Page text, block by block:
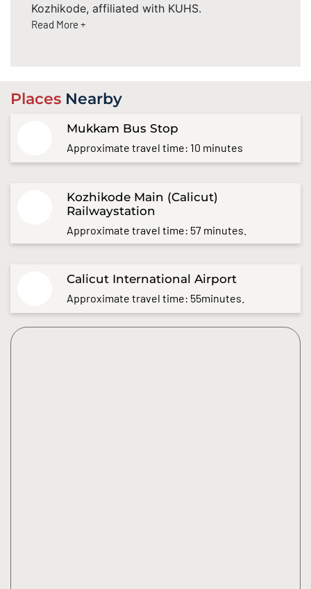
Kozhikode, affiliated with KUHS.
Read More +
Places Nearby
Mukkam Bus Stop
Approximate travel time: 10 minutes
Kozhikode Main (Calicut)
Railwaystation
Approximate travel time: 57 minutes.
Calicut International Airport
Approximate travel time: 55minutes.